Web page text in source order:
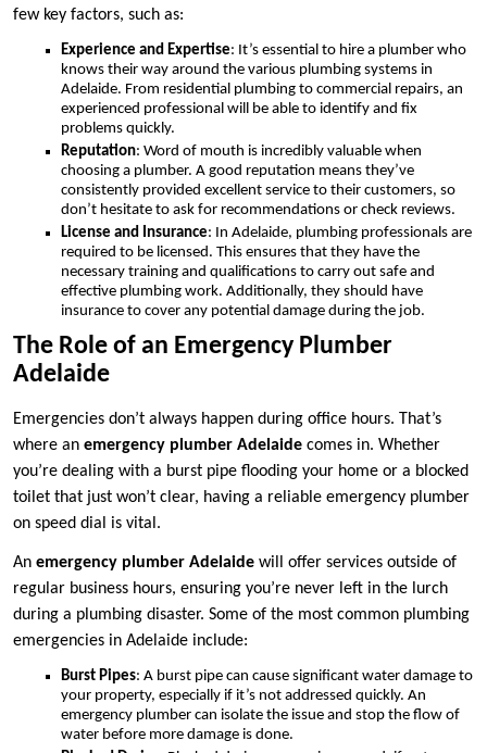
few key factors, such as:
Experience and Expertise: It’s essential to hire a plumber who
knows their way around the various plumbing systems in
Adelaide. From residential plumbing to commercial repairs, an
experienced professional will be able to identify and fix
problems quickly.
Reputation: Word of mouth is incredibly valuable when
choosing a plumber. A good reputation means they’ve
consistently provided excellent service to their customers, so
don’t hesitate to ask for recommendations or check reviews.
License and Insurance: In Adelaide, plumbing professionals are
required to be licensed. This ensures that they have the
necessary training and qualifications to carry out safe and
effective plumbing work. Additionally, they should have
insurance to cover any potential damage during the job.
The Role of an Emergency Plumber
Adelaide
Emergencies don’t always happen during office hours. That’s
where an emergency plumber Adelaide comes in. Whether
you’re dealing with a burst pipe flooding your home or a blocked
toilet that just won’t clear, having a reliable emergency plumber
on speed dial is vital.
An emergency plumber Adelaide will offer services outside of
regular business hours, ensuring you’re never left in the lurch
during a plumbing disaster. Some of the most common plumbing
emergencies in Adelaide include:
Burst Pipes: A burst pipe can cause significant water damage to
your property, especially if it’s not addressed quickly. An
emergency plumber can isolate the issue and stop the flow of
water before more damage is done.